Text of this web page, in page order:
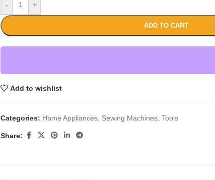
- +
ADD TO CART
Add to wishlist
Categories: Home Appliances Sewing Machines Tools
Share: